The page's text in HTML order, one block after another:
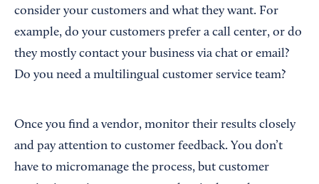
consider your customers and what they want. For
example, do your customers prefer a call center, or do
they mostly contact your business via chat or email?
Do you need a multilingual customer service team?
Once you find a vendor, monitor their results closely
and pay attention to customer feedback. You don’t
have to micromanage the process, but customer